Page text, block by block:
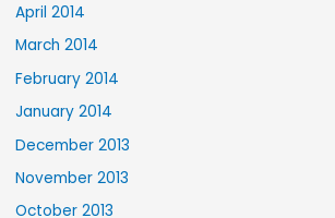
April 2014
March 2014
February 2014
January 2014
December 2013
November 2013
October 2013